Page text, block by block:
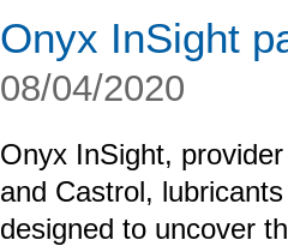
Onyx InSight
08/04/2020
Onyx InSight,
and Castrol,
designed to uncover